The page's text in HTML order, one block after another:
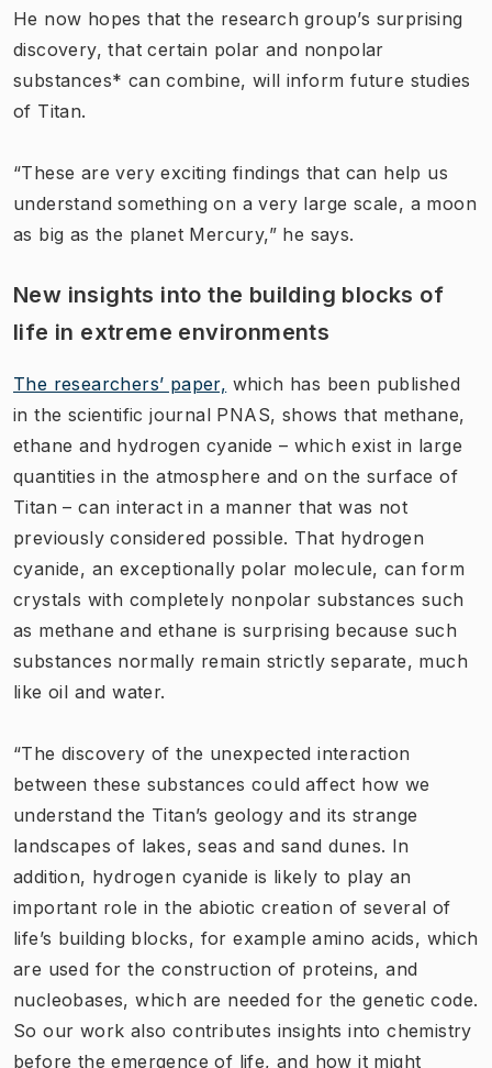
He now hopes that the research group’s surprising
discovery, that certain polar and nonpolar
substances* can combine, will inform future studies
of Titan.
“These are very exciting findings that can help us
understand something on a very large scale, a moon
as big as the planet Mercury,” he says.
New insights into the building blocks of
life in extreme environments
The researchers’ paper, which has been published
in the scientific journal PNAS, shows that methane,
ethane and hydrogen cyanide – which exist in large
quantities in the atmosphere and on the surface of
Titan – can interact in a manner that was not
previously considered possible. That hydrogen
cyanide, an exceptionally polar molecule, can form
crystals with completely nonpolar substances such
as methane and ethane is surprising because such
substances normally remain strictly separate, much
like oil and water.
“The discovery of the unexpected interaction
between these substances could affect how we
understand the Titan’s geology and its strange
landscapes of lakes, seas and sand dunes. In
addition, hydrogen cyanide is likely to play an
important role in the abiotic creation of several of
life’s building blocks, for example amino acids, which
are used for the construction of proteins, and
nucleobases, which are needed for the genetic code.
So our work also contributes insights into chemistry
before the emergence of life, and how it might